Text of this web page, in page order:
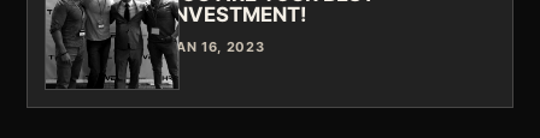
INVESTMENT!
JAN 16, 2023